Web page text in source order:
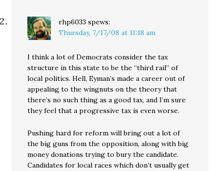
rhp6033 spews:
Thursday, 7/17/08 at 11:18 am
I think a lot of Democrats consider the tax
structure in this state to be the “third rail” of
local politics. Hell, Eyman’s made a career out of
appealing to the wingnuts on the theory that
there’s no such thing as a good tax, and I’m sure
they feel that a progressive tax is even worse.
Pushing hard for reform will bring out a lot of
the big guns from the opposition, along with big
money donations trying to bury the candidate.
Candidates for local races which don’t usually get